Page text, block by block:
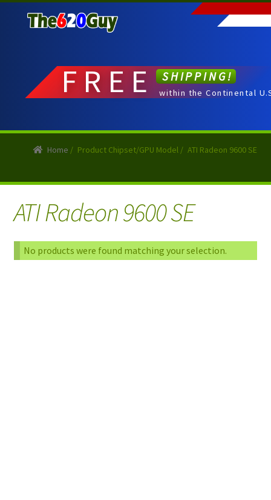
to
to
FREE SHIPPING!
within the Continental
Home / Product Chipset/GPU Model / ATI Radeon 9600 SE
ATI Radeon 9600 SE
No products were found matching your selection.